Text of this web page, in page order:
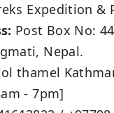
Expedition &
Post Box No:
Nepal.
thamel
- 7pm]